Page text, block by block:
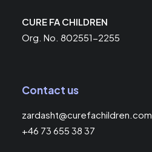
CURE FA CHILDREN
Org. No. 802551-2255
Contact us
zardasht@curefachildren.com
+46 73 655 38 37